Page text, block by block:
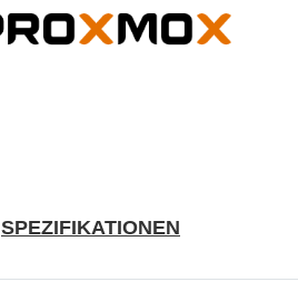
SPEZIFIKATIONEN